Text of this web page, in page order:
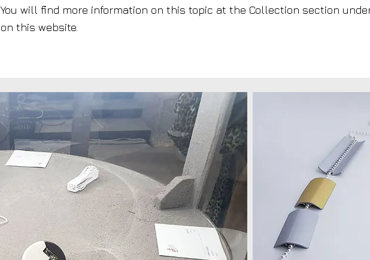
You will find more information on this topic at the Collection section
on this website.